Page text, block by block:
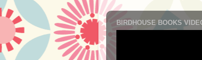
BIRDHOUSE BOOKS